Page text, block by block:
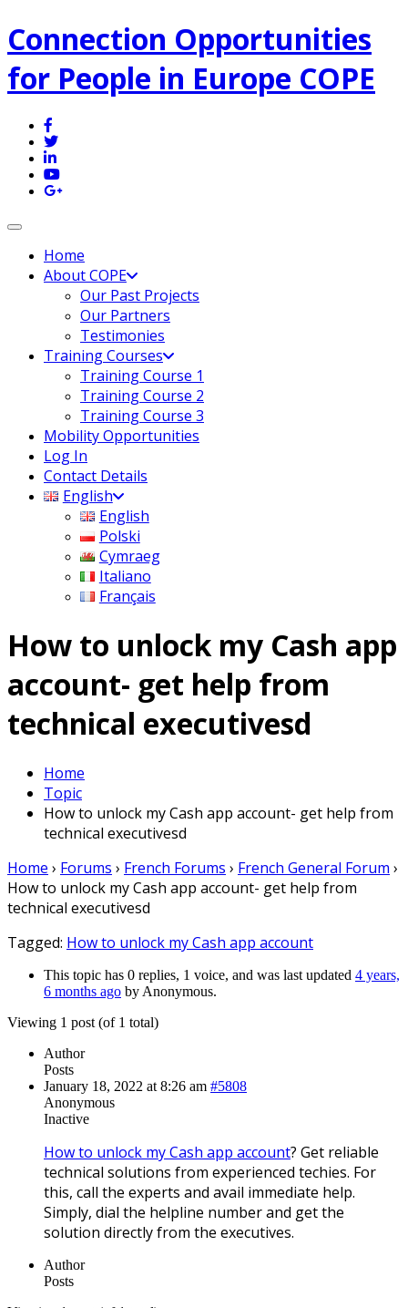
Connection Opportunities
for People in Europe COPE
Toggle navigation
Home
About COPE
Our Past Projects
Our Partners
Testimonies
Training Courses
Training Course 1
Training Course 2
Training Course 3
Mobility Opportunities
Log In
Contact Details
English
English
Polski
Cymraeg
Italiano
Français
How to unlock my Cash app
account- get help from
technical executivesd
Home
Topic
How to unlock my Cash app account- get help from
technical executivesd
Home › Forums › French Forums › French General Forum ›
How to unlock my Cash app account- get help from
technical executivesd
Tagged: How to unlock my Cash app account
This topic has 0 replies, 1 voice, and was last updated 4 years,
6 months ago by Anonymous.
Viewing 1 post (of 1 total)
Author
Posts
January 18, 2022 at 8:26 am #5808
Anonymous
Inactive
How to unlock my Cash app account? Get reliable
technical solutions from experienced techies. For
this, call the experts and avail immediate help.
Simply, dial the helpline number and get the
solution directly from the executives.
Author
Posts